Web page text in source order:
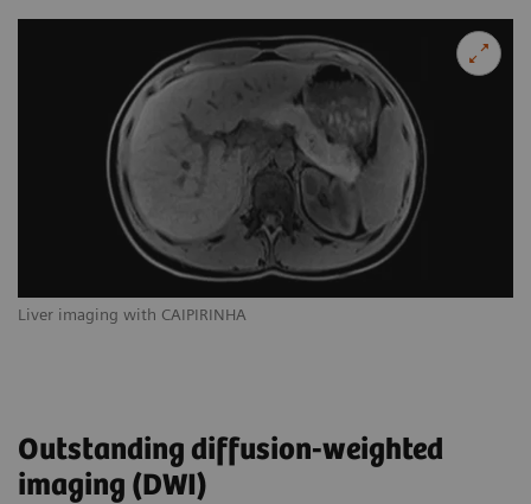
Liver imaging with CAIPIRINHA
Outstanding diffusion-weighted
imaging (DWI)